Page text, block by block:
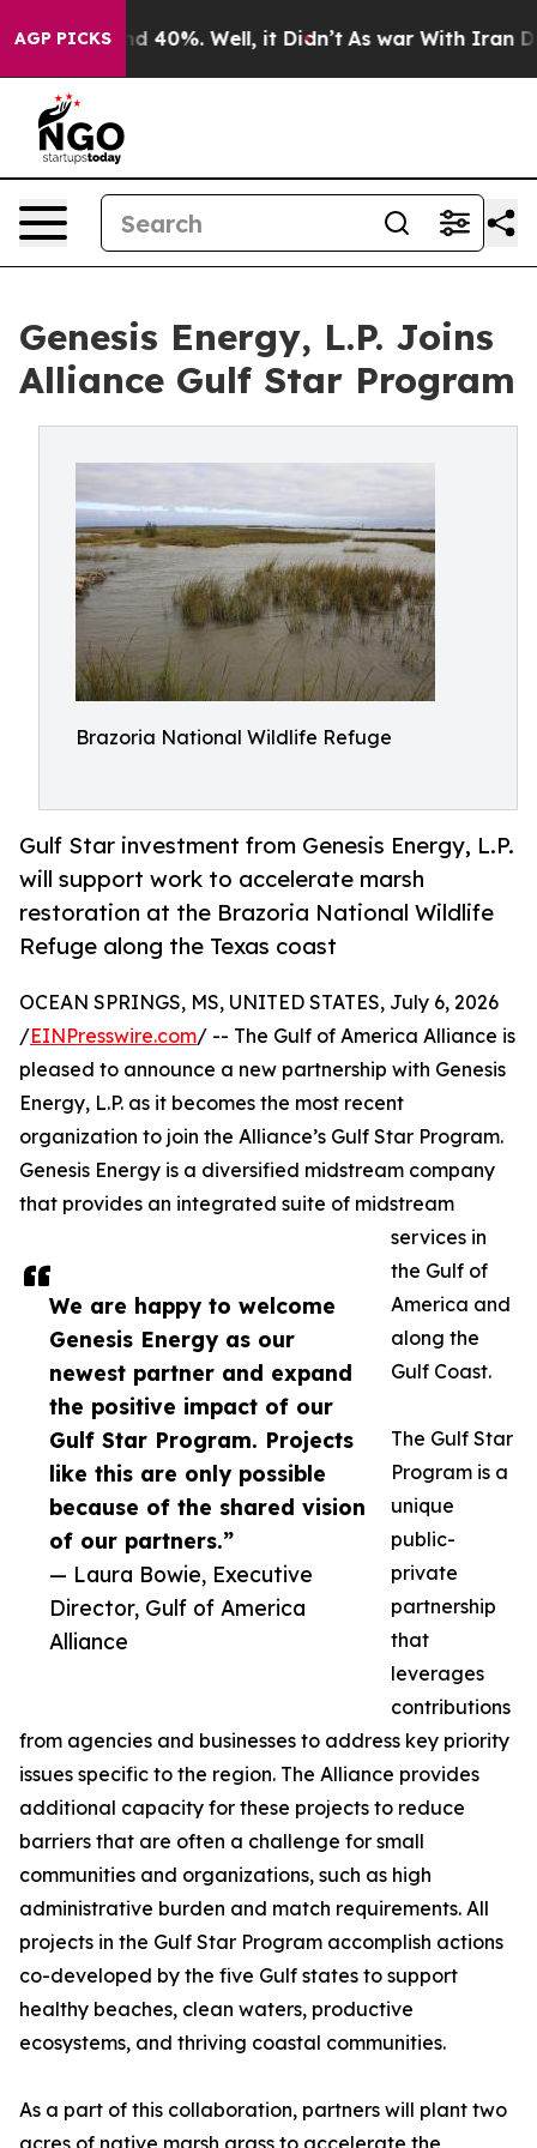
AGP PICKS
Around 40%. Well, it Didn’t As war With Iran
Genesis Energy, L.P. Joins
Alliance Gulf Star Program
Brazoria National Wildlife Refuge
Gulf Star investment from Genesis Energy, L.P.
will support work to accelerate marsh
restoration at the Brazoria National Wildlife
Refuge along the Texas coast
We are happy to welcome
Genesis Energy as our
newest partner and expand
the positive impact of our
Gulf Star Program. Projects
like this are only possible
because of the shared vision
of our partners.”
— Laura Bowie, Executive
Director, Gulf of America
Alliance
OCEAN SPRINGS, MS, UNITED STATES, July 6, 2026
/EINPresswire.com/ -- The Gulf of America Alliance is
pleased to announce a new partnership with Genesis
Energy, L.P. as it becomes the most recent
organization to join the Alliance’s Gulf Star Program.
Genesis Energy is a diversified midstream company
that provides an integrated suite of midstream
services in
the Gulf of
America and
along the
Gulf Coast.
The Gulf Star
Program is a
unique
public-
private
partnership
that
leverages
contributions
from agencies and businesses to address key priority
issues specific to the region. The Alliance provides
additional capacity for these projects to reduce
barriers that are often a challenge for small
communities and organizations, such as high
administrative burden and match requirements. All
projects in the Gulf Star Program accomplish actions
co-developed by the five Gulf states to support
healthy beaches, clean waters, productive
ecosystems, and thriving coastal communities.
As a part of this collaboration, partners will plant two